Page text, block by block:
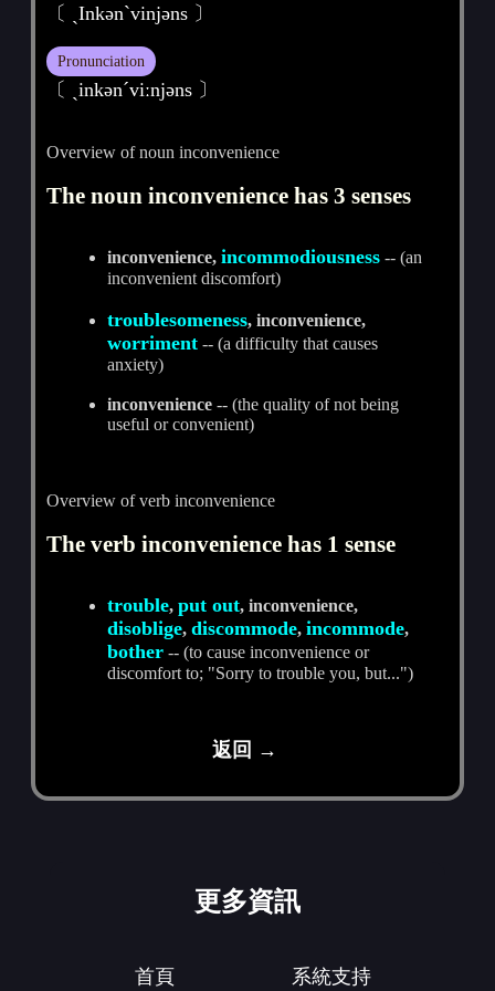
〔 ˏInkәnˋvinjәns 〕
Pronunciation
〔 ˏinkәnˊviːnjәns 〕
Overview of noun inconvenience
The noun inconvenience has 3 senses
inconvenience,incommodiousness -- (an
inconvenient discomfort)
troublesomeness, inconvenience,
worriment -- (a difficulty that causes
anxiety)
inconvenience -- (the quality of not being
useful or convenient)
Overview of verb inconvenience
The verb inconvenience has 1 sense
trouble,put out, inconvenience,
disoblige,discommode,incommode,
bother -- (to cause inconvenience or
discomfort to; "Sorry to trouble you, but...")
返回 →
更多資訊
首頁 系統支持